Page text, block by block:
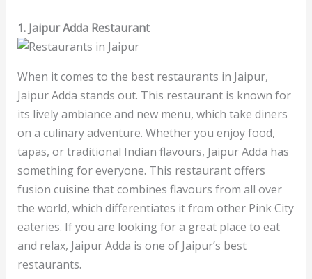
1. Jaipur Adda Restaurant
When it comes to the best restaurants in Jaipur,
Jaipur Adda stands out. This restaurant is known for
its lively ambiance and new menu, which take diners
on a culinary adventure. Whether you enjoy food,
tapas, or traditional Indian flavours, Jaipur Adda has
something for everyone. This restaurant offers
fusion cuisine that combines flavours from all over
the world, which differentiates it from other Pink City
eateries. If you are looking for a great place to eat
and relax, Jaipur Adda is one of Jaipur’s best
restaurants.